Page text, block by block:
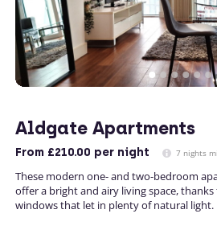
Aldgate Apartments
From £210.00 per night 7 nights
These modern one- and two-bedroom
offer a bright and airy living space,
windows that let in plenty of natural light.